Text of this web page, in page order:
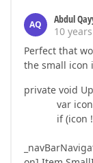
AQ
Abdul
10
Perfect that
the small icon
private void
var icon =
if (icon !=